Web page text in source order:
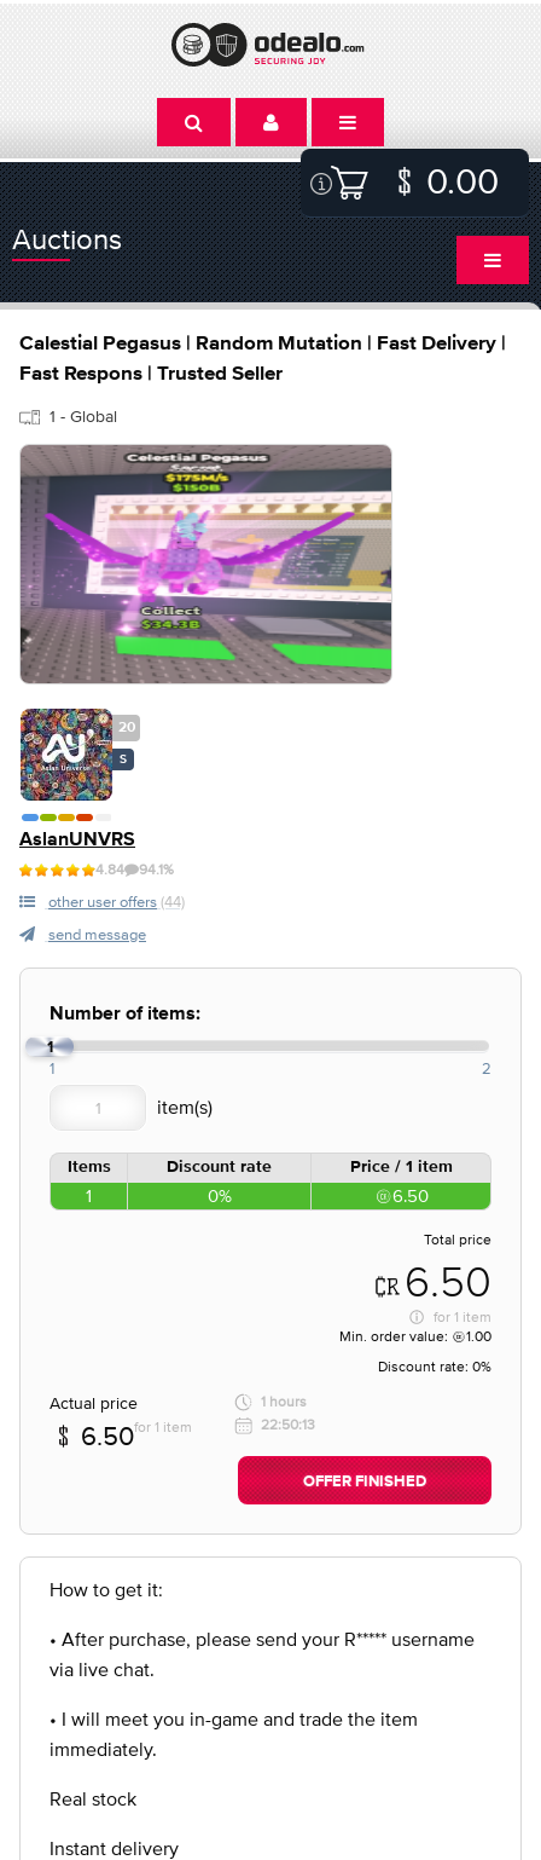
0.00
Auctions
Calestial Pegasus | Random Mutation | Fast Delivery |
Fast Respons | Trusted Seller
1 - Global
20
S
AslanUNVRS
4.84 94.1%
other user offers (44)
send message
Number of items:
1
1 2
Items Discount rate Price / 1 item
1 0% 6.50
Total price
6.50
for 1 item
Min. order value:
1.00
Discount rate: 0%
Actual price
6.50for 1 item
1 hours
22:50:13
OFFER FINISHED
How to get it:
• After purchase, please send your R***** username
via live chat.
• I will meet you in-game and trade the item
immediately.
Real stock
Instant delivery